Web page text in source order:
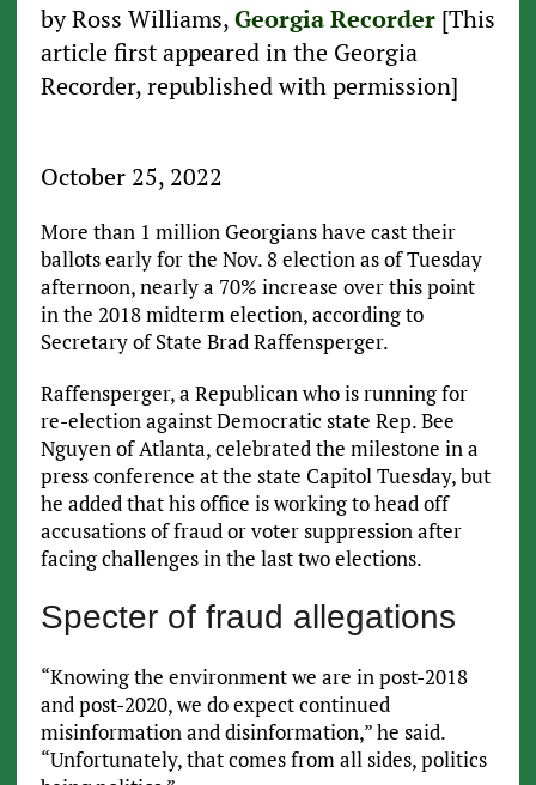
by Ross Williams,Georgia Recorder[This
article first appeared in the Georgia
Recorder, republished with permission]
October 25, 2022
More than 1 million Georgians have cast their
ballots early for the Nov. 8 election as of Tuesday
afternoon, nearly a 70% increase over this point
in the 2018 midterm election, according to
Secretary of State Brad Raffensperger.
Raffensperger, a Republican who is running for
re-election against Democratic state Rep. Bee
Nguyen of Atlanta, celebrated the milestone in a
press conference at the state Capitol Tuesday, but
he added that his office is working to head off
accusations of fraud or voter suppression after
facing challenges in the last two elections.
Specter of fraud allegations
“Knowing the environment we are in post-2018
and post-2020, we do expect continued
misinformation and disinformation,” he said.
“Unfortunately, that comes from all sides, politics